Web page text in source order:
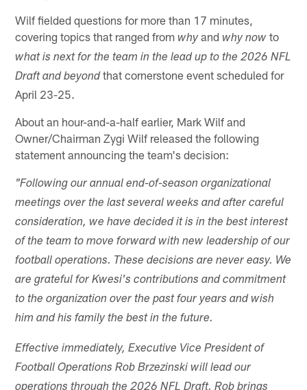
Wilf fielded questions for more than 17 minutes,
covering topics that ranged fromwhyandwhy now to
what is next for the team in the lead up to the 2026 NFL
Draft and beyondthat cornerstone event scheduled for
April 23-25.
About an hour-and-a-half earlier, Mark Wilf and
Owner/Chairman Zygi Wilf released the following
statement announcing the team's decision:
"Following our annual end-of-season organizational
meetings over the last several weeks and after careful
consideration, we have decided it is in the best interest
of the team to move forward with new leadership of our
football operations. These decisions are never easy. We
are grateful for Kwesi's contributions and commitment
to the organization over the past four years and wish
him and his family the best in the future.
Effective immediately, Executive Vice President of
Football Operations Rob Brzezinski will lead our
operations through the 2026 NFL Draft. Rob brings